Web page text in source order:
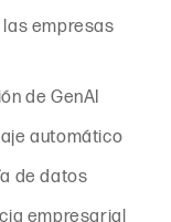
las empresas
de GenAI
automático
de datos
empresarial